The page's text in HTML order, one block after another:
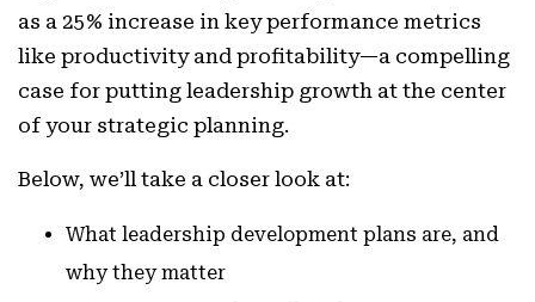
as a 25% increase in key performance metrics
like productivity and profitability—a compelling
case for putting leadership growth at the center
of your strategic planning.
Below, we’ll take a closer look at:
What leadership development plans are, and
why they matter